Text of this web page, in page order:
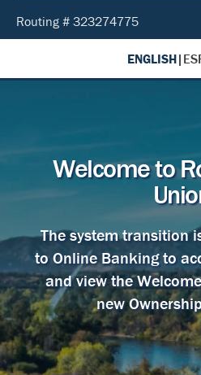
ENGLISH|
Welcome to
The system transition
to Online Banking to
and view the
new